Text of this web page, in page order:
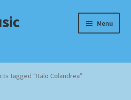
Menu
tagged “Italo Colandrea”